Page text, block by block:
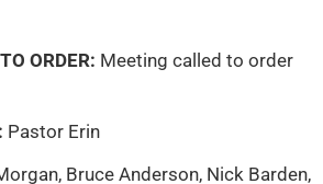
ORDER: Meeting called to order
Pastor Erin
Bruce Anderson, Nick Barden,